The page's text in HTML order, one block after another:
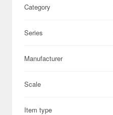
Category
Series
Manufacturer
Scale
Item type